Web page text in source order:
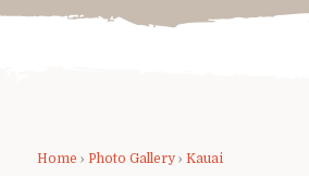
Home › Photo Gallery › Kauai